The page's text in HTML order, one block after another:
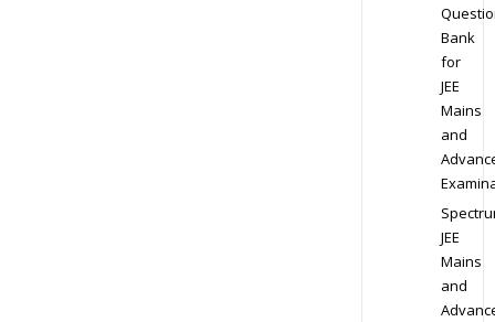
Bank
for
JEE
Mains
and
JEE
Mains
and